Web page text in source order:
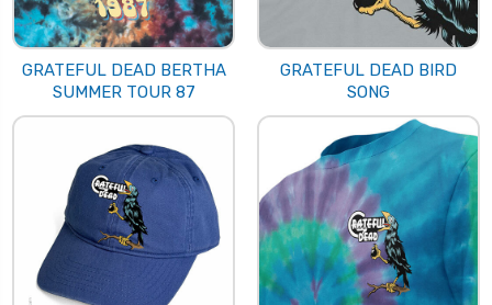
GRATEFUL DEAD BERTHA
SUMMER TOUR 87
GRATEFUL DEAD BIRD
SONG